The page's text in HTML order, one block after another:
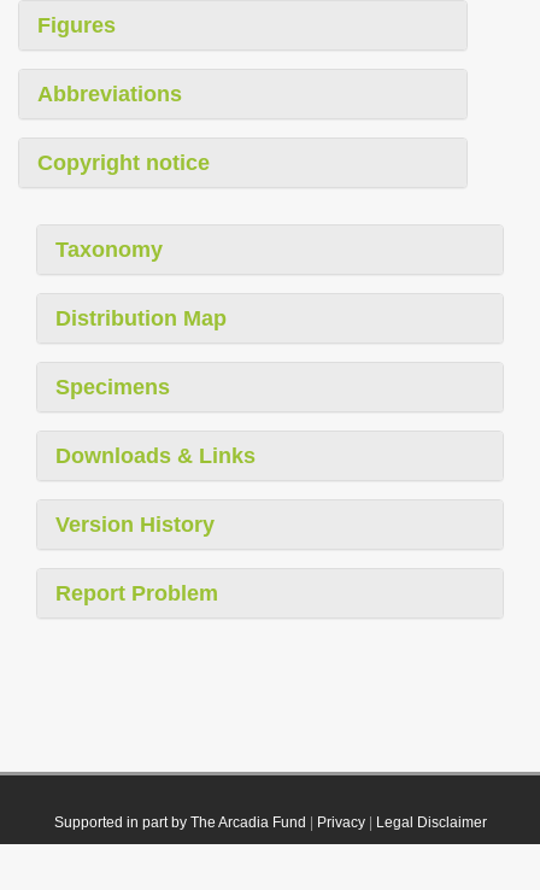
Figures
Abbreviations
Copyright notice
Taxonomy
Distribution Map
Specimens
Downloads & Links
Version History
Report Problem
Supported in part by The Arcadia Fund Privacy| Legal Disclaimer